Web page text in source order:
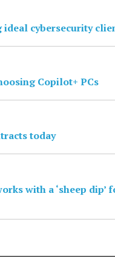
ideal cybersecurity
Copilot+ PCs
today
with a ‘sheep dip’